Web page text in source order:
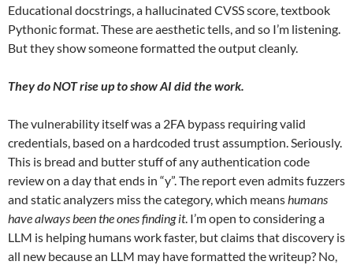
Educational docstrings, a hallucinated CVSS score, textbook
Pythonic format. These are aesthetic tells, and so I’m listening.
But they show someone formatted the output cleanly.
They do NOT rise up to show AI did the work.
The vulnerability itself was a 2FA bypass requiring valid
credentials, based on a hardcoded trust assumption. Seriously.
This is bread and butter stuff of any authentication code
review on a day that ends in “y”. The report even admits fuzzers
and static analyzers miss the category, which means humans
have always been the ones finding it. I’m open to considering a
LLM is helping humans work faster, but claims that discovery is
all new because an LLM may have formatted the writeup? No,